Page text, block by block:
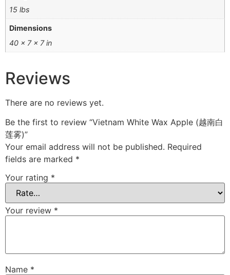
15 lbs
Dimensions
40 × 7 × 7 in
Reviews
There are no reviews yet.
Be the first to review “Vietnam White Wax Apple (越南白
莲雾)”
Your email address will not be published. Required
fields are marked *
Your rating *
Your review *
Name *